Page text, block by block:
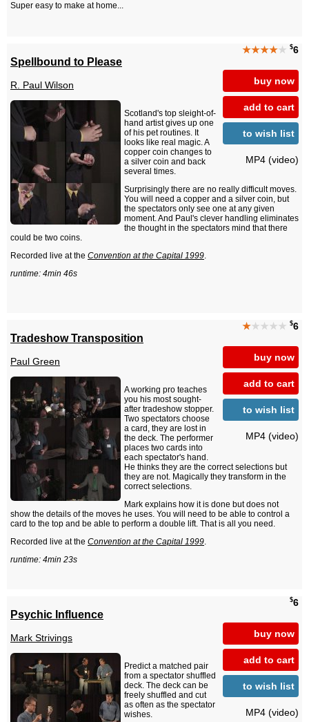
Super easy to make at home...
★★★★★ $6
buy now
add to cart
to wish list
MP4 (video)
Spellbound to Please
R. Paul Wilson
Scotland's top sleight-of-
hand artist gives up one
of his pet routines. It
looks like real magic. A
copper coin changes to
a silver coin and back
several times.
Surprisingly there are no really difficult moves.
You will need a copper and a silver coin, but
the spectators only see one at any given
moment. And Paul's clever handling eliminates
the thought in the spectators mind that there
could be two coins.
Recorded live at the Convention at the Capital 1999.
runtime: 4min 46s
★★★★★ $6
buy now
add to cart
to wish list
MP4 (video)
Tradeshow Transposition
Paul Green
A working pro teaches
you his most sought-
after tradeshow stopper.
Two spectators choose
a card, they are lost in
the deck. The performer
places two cards into
each spectator's hand.
He thinks they are the correct selections but
they are not. Magically they transform in the
correct selections.
Mark explains how it is done but does not
show the details of the moves he uses. You will need to be able to control a
card to the top and be able to perform a double lift. That is all you need.
Recorded live at the Convention at the Capital 1999.
runtime: 4min 23s
$6
buy now
add to cart
to wish list
MP4 (video)
Psychic Influence
Mark Strivings
Predict a matched pair
from a spectator shuffled
deck. The deck can be
freely shuffled and cut
as often as the spectator
wishes.